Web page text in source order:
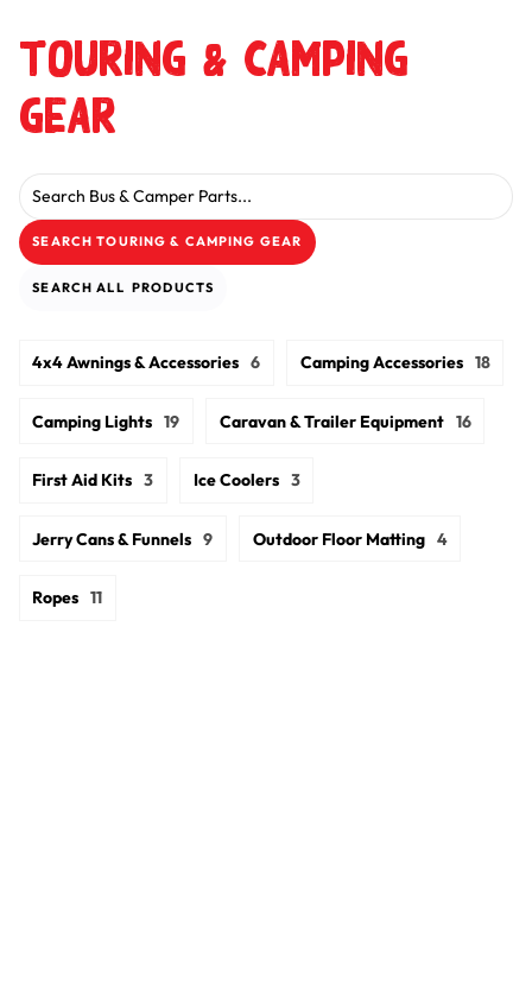
Touring & Camping
Gear
Search for:
SEARCH TOURING & CAMPING GEAR
SEARCH ALL PRODUCTS
4x4 Awnings & Accessories 6 Camping Accessories 18
Camping Lights 19 Caravan & Trailer Equipment 16
First Aid Kits 3 Ice Coolers 3
Jerry Cans & Funnels 9 Outdoor Floor Matting 4
Ropes 11